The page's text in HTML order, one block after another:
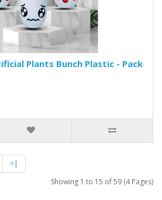
Plants Bunch Plastic - Pack
>|
Showing 1 to 15 of 59 (4 Pages)